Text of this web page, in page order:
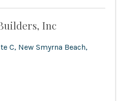
Inc
C, New Smyrna Beach,